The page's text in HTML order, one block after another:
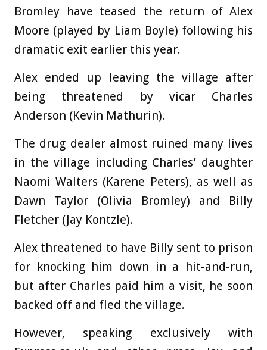
Bromley have teased the return of Alex
Moore (played by Liam Boyle) following his
dramatic exit earlier this year.
Alex ended up leaving the village after
being threatened by vicar Charles
Anderson (Kevin Mathurin).
The drug dealer almost ruined many lives
in the village including Charles’ daughter
Naomi Walters (Karene Peters), as well as
Dawn Taylor (Olivia Bromley) and Billy
Fletcher (Jay Kontzle).
Alex threatened to have Billy sent to prison
for knocking him down in a hit-and-run,
but after Charles paid him a visit, he soon
backed off and fled the village.
However, speaking exclusively with